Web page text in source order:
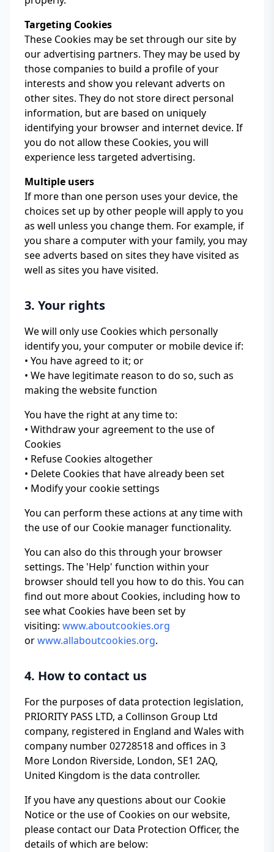
Targeting Cookies
These Cookies may be set through our site by
our advertising partners. They may be used by
those companies to build a profile of your
interests and show you relevant adverts on
other sites. They do not store direct personal
information, but are based on uniquely
identifying your browser and internet device. If
you do not allow these Cookies, you will
experience less targeted advertising.
Multiple users
If more than one person uses your device, the
choices set up by other people will apply to you
as well unless you change them. For example, if
you share a computer with your family, you may
see adverts based on sites they have visited as
well as sites you have visited.
3. Your rights
We will only use Cookies which personally
identify you, your computer or mobile device if:
• You have agreed to it; or
• We have legitimate reason to do so, such as
making the website function
You have the right at any time to:
• Withdraw your agreement to the use of
Cookies
• Refuse Cookies altogether
• Delete Cookies that have already been set
• Modify your cookie settings
You can perform these actions at any time with
the use of our Cookie manager functionality.
You can also do this through your browser
settings. The 'Help' function within your
browser should tell you how to do this. You can
find out more about Cookies, including how to
see what Cookies have been set by
visiting: www.aboutcookies.org
orwww.allaboutcookies.org.
4. How to contact us
For the purposes of data protection legislation,
PRIORITY PASS LTD, a Collinson Group Ltd
company, registered in England and Wales with
company number 02728518 and offices in 3
More London Riverside, London, SE1 2AQ,
United Kingdom is the data controller.
If you have any questions about our Cookie
Notice or the use of Cookies on our website,
please contact our Data Protection Officer, the
details of which are below: